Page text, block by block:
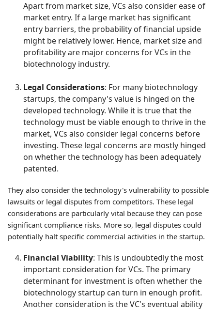
Apart from market size, VCs also consider ease of
market entry. If a large market has significant
entry barriers, the probability of financial upside
might be relatively lower. Hence, market size and
profitability are major concerns for VCs in the
biotechnology industry.
Legal Considerations: For many biotechnology
startups, the company's value is hinged on the
developed technology. While it is true that the
technology must be viable enough to thrive in the
market, VCs also consider legal concerns before
investing. These legal concerns are mostly hinged
on whether the technology has been adequately
patented.
They also consider the technology's vulnerability to possible
lawsuits or legal disputes from competitors. These legal
considerations are particularly vital because they can pose
significant compliance risks. More so, legal disputes could
potentially halt specific commercial activities in the startup.
Financial Viability: This is undoubtedly the most
important consideration for VCs. The primary
determinant for investment is often whether the
biotechnology startup can turn in enough profit.
Another consideration is the VC's eventual ability